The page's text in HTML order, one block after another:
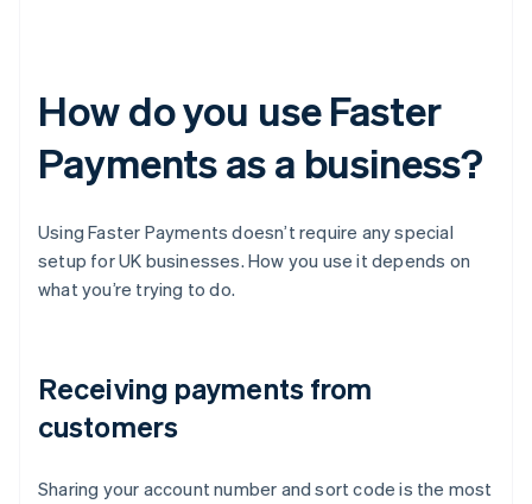
How do you use Faster
Payments as a business?
Using Faster Payments doesn’t require any special
setup for UK businesses. How you use it depends on
what you’re trying to do.
Receiving payments from
customers
Sharing your account number and sort code is the most